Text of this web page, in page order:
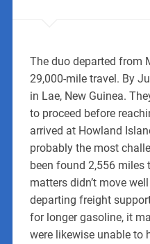
The duo departed from
29,000-mile travel. By
in Lae, New Guinea.
to proceed before
arrived at Howland
probably the most
been found 2,556 miles
matters didn’t move
departing freight
for longer gasoline, it
were likewise unable to